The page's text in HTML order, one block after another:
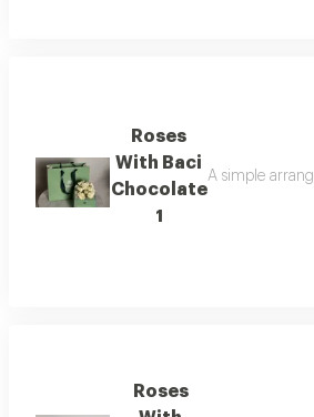
Roses
With Baci
Chocolate
1
A simple
Roses